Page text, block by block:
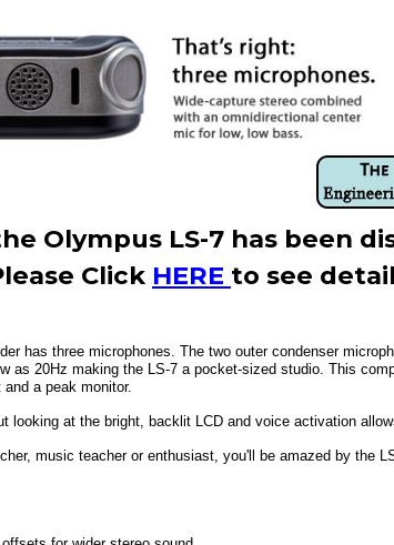
Olympus LS-7 has been
Click HERE to see
has three microphones. The two outer condenser
as 20Hz making the LS-7 a pocket-sized studio. This
a peak monitor.
looking at the bright, backlit LCD and voice activation
music teacher or enthusiast, you'll be amazed by the